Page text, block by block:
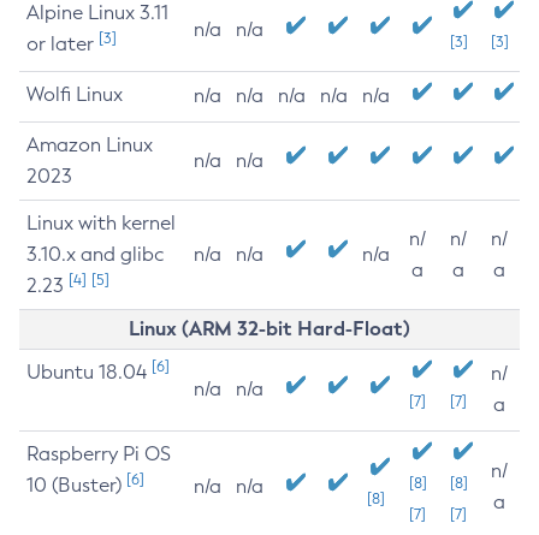
Alpine Linux 3.11
or later [3] n/a n/a
[3] [3]
Wolfi Linux n/a n/a n/a n/a n/a
Amazon Linux
2023
n/a n/a
Linux with kernel
3.10.x and glibc
2.23 [4] [5]
n/a n/a n/a
n/
a
n/
a
n/
a
Linux (ARM 32-bit Hard-Float)
Ubuntu 18.04 [6]
n/a n/a
[7] [7]
n/
a
Raspberry Pi OS
10 (Buster) [6] n/a n/a
[8]
[8]
[7]
[8]
[7]
n/
a